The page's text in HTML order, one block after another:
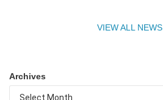
VIEW ALL NEWS
Archives